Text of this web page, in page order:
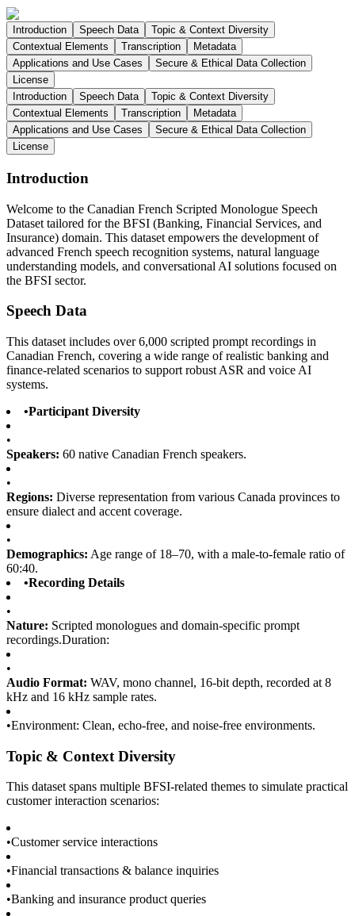
Introduction Speech Data
Topic & Context Diversity
Contextual Elements
Transcription
Metadata
Applications and Use Cases
Secure & Ethical Data Collection
License
Introduction
Speech Data
Topic & Context Diversity
Contextual Elements
Transcription
Metadata
Applications and Use Cases
Secure & Ethical Data Collection
License
Introduction
Welcome to the Canadian French Scripted Monologue Speech
Dataset tailored for the BFSI (Banking, Financial Services, and
Insurance) domain. This dataset empowers the development of
advanced French speech recognition systems, natural language
understanding models, and conversational AI solutions focused on
the BFSI sector.
Speech Data
This dataset includes over 6,000 scripted prompt recordings in
Canadian French, covering a wide range of realistic banking and
finance-related scenarios to support robust ASR and voice AI
systems.
•Participant Diversity
•
Speakers: 60 native Canadian French speakers.
•
Regions: Diverse representation from various Canada provinces to
ensure dialect and accent coverage.
•
Demographics: Age range of 18–70, with a male-to-female ratio of
60:40.
•Recording Details
•
Nature: Scripted monologues and domain-specific prompt
recordings.Duration:
•
Audio Format: WAV, mono channel, 16-bit depth, recorded at 8
kHz and 16 kHz sample rates.
•Environment: Clean, echo-free, and noise-free environments.
Topic & Context Diversity
This dataset spans multiple BFSI-related themes to simulate practical
customer interaction scenarios:
•Customer service interactions
•Financial transactions & balance inquiries
•Banking and insurance product queries